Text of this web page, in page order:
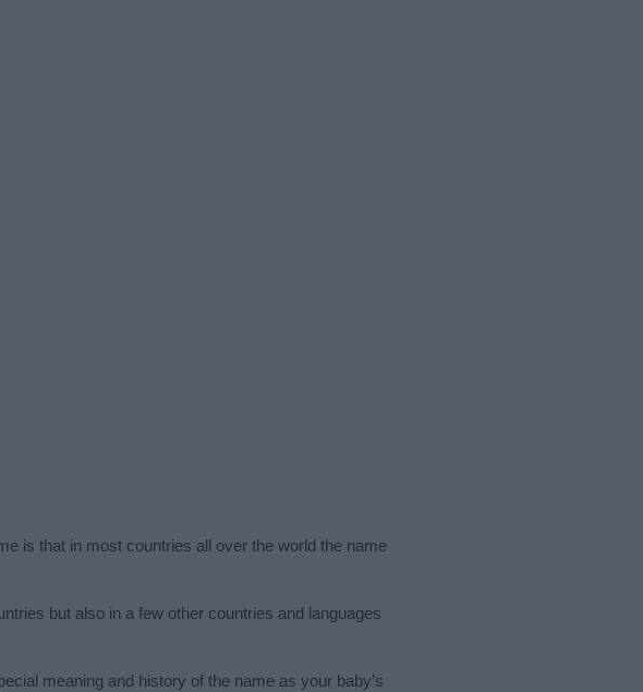
is that in most countries all over the world the name
but also in a few other countries and languages
meaning and history of the name as your baby’s